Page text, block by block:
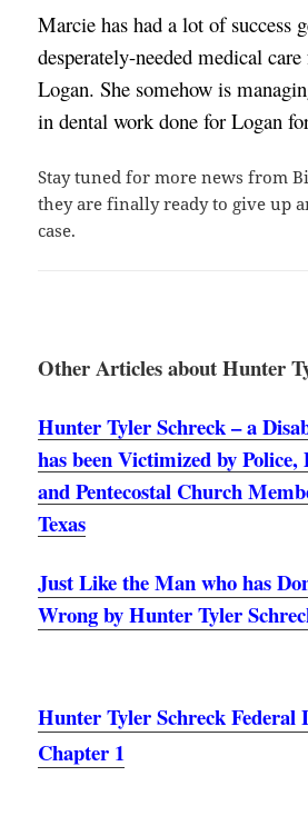
Marcie has had a lot of success
desperately-needed medical
Logan. She somehow is
in dental work done for Logan
Stay tuned for more news from
they are finally ready to give up
case.
Other Articles about Hunter
Hunter Tyler Schreck – a
has been Victimized by
and Pentecostal Church
Texas
Just Like the Man who has
Wrong by Hunter Tyler
Hunter Tyler Schreck Federal
Chapter 1